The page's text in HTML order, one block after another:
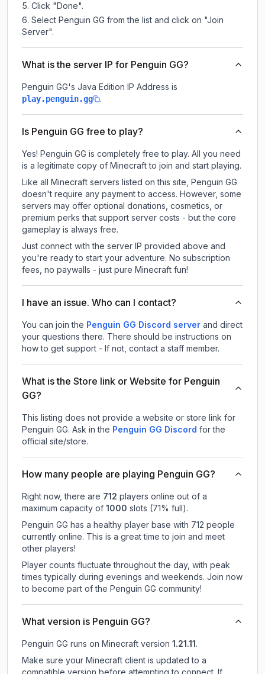
Click "Done".
Select Penguin GG from the list and click on "Join
Server".
What is the server IP for Penguin GG?
Penguin GG's Java Edition IP Address is
play.penguin.gg .
Is Penguin GG free to play?
Yes! Penguin GG is completely free to play. All you need
is a legitimate copy of Minecraft to join and start playing.
Like all Minecraft servers listed on this site, Penguin GG
doesn't require any payment to access. However, some
servers may offer optional donations, cosmetics, or
premium perks that support server costs - but the core
gameplay is always free.
Just connect with the server IP provided above and
you're ready to start your adventure. No subscription
fees, no paywalls - just pure Minecraft fun!
I have an issue. Who can I contact?
You can join the Penguin GG Discord server and direct
your questions there. There should be instructions on
how to get support - If not, contact a staff member.
What is the Store link or Website for Penguin
GG?
This listing does not provide a website or store link for
Penguin GG. Ask in the Penguin GG Discord for the
official site/store.
How many people are playing Penguin GG?
Right now, there are 712 players online out of a
maximum capacity of 1000 slots (71% full).
Penguin GG has a healthy player base with 712 people
currently online. This is a great time to join and meet
other players!
Player counts fluctuate throughout the day, with peak
times typically during evenings and weekends. Join now
to become part of the Penguin GG community!
What version is Penguin GG?
Penguin GG runs on Minecraft version 1.21.11.
Make sure your Minecraft client is updated to a